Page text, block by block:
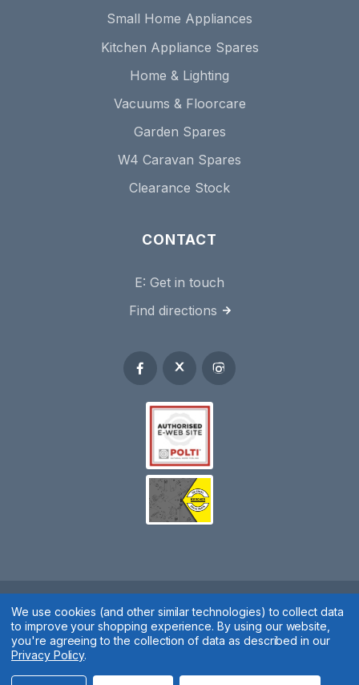
Small Home Appliances
Kitchen Appliance Spares
Home & Lighting
Vacuums & Floorcare
Garden Spares
W4 Caravan Spares
Clearance Stock
CONTACT
E: Get in touch
Find directions
Spares 2 You © 2020
Terms & Conditions| Privacy Policy|Cookie Policy| Manage
We use cookies (and other similar technologies) to collect data
to improve your shopping experience.By using our website,
you're agreeing to the collection of data as described in our
Privacy Policy.